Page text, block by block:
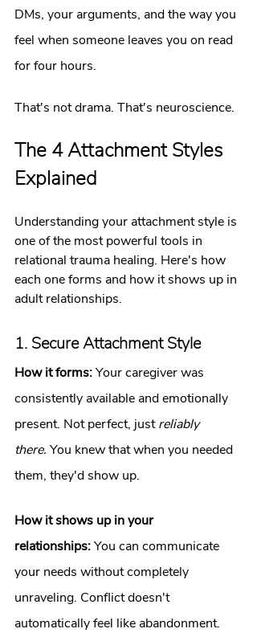
DMs, your arguments, and the way you
feel when someone leaves you on read
for four hours.
That's not drama. That's neuroscience.
The 4 Attachment Styles
Explained
Understanding your attachment style is
one of the most powerful tools in
relational trauma healing. Here's how
each one forms and how it shows up in
adult relationships.
1. Secure Attachment Style
How it forms: Your caregiver was
consistently available and emotionally
present. Not perfect, just reliably
there. You knew that when you needed
them, they'd show up.
How it shows up in your
relationships: You can communicate
your needs without completely
unraveling. Conflict doesn't
automatically feel like abandonment.